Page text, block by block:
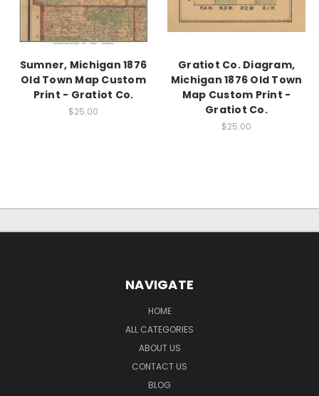
Sumner, Michigan 1876
Old Town Map Custom
Print - Gratiot Co.
$25.00
Gratiot Co. Diagram,
Michigan 1876 Old Town
Map Custom Print -
Gratiot Co.
$25.00
NAVIGATE
HOME
ALL CATEGORIES
ABOUT US
CONTACT US
BLOG